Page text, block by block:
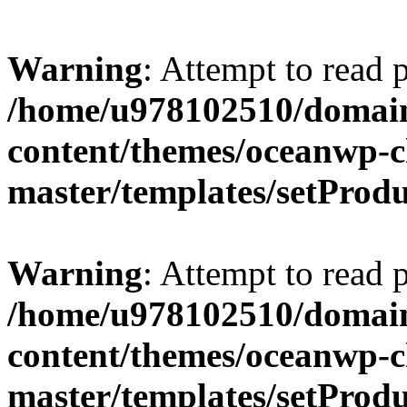
Warning: Attempt to read
/home/u978102510/
content/themes/oceanwp-
master/templates/
Warning: Attempt to read
/home/u978102510/
content/themes/oceanwp-
master/templates/